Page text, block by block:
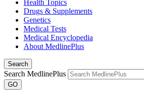
Health Topics
Drugs & Supplements
Genetics
Medical Tests
Medical Encyclopedia
About MedlinePlus
Search
Search MedlinePlus
GO